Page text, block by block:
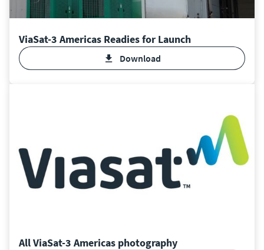
ViaSat-3 Americas Readies for Launch
Download
All ViaSat-3 Americas photography